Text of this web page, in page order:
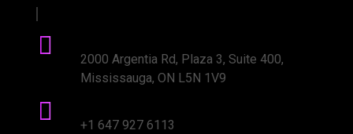
2000 Argentia Rd, Plaza 3, Suite 400,
Mississauga, ON L5N 1V9
+1 647 927 6113